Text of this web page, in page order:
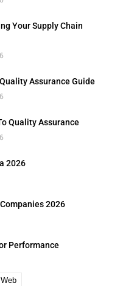
Your Supply Chain
Assurance Guide
Quality Assurance
2026
2026
Performance